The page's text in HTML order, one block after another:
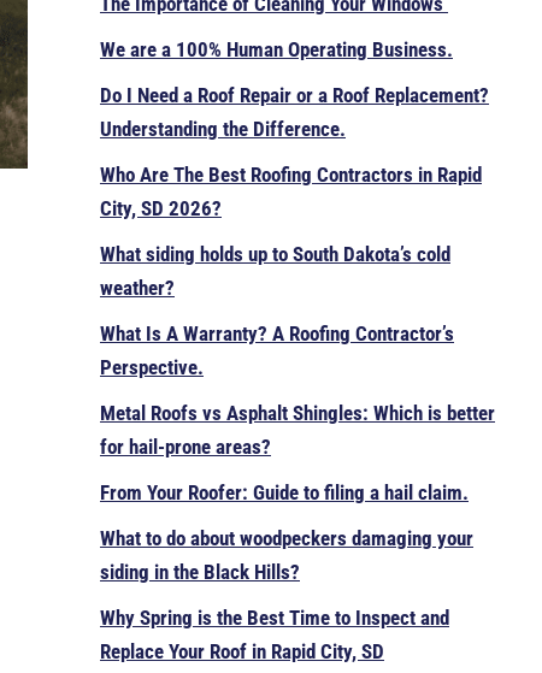
We are a 100% Human Operating Business.
Do I Need a Roof Repair or a Roof Replacement?
Understanding the Difference.
Who Are The Best Roofing Contractors in Rapid
City, SD 2026?
What siding holds up to South Dakota’s cold
weather?
What Is A Warranty? A Roofing Contractor’s
Perspective.
Metal Roofs vs Asphalt Shingles: Which is better
for hail-prone areas?
From Your Roofer: Guide to filing a hail claim.
What to do about woodpeckers damaging your
siding in the Black Hills?
Why Spring is the Best Time to Inspect and
Replace Your Roof in Rapid City, SD